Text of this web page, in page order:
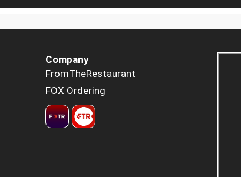
Company
FromTheRestaurant
FOX Ordering